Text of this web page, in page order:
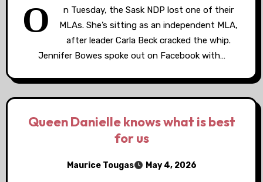
O
n Tuesday, the Sask NDP lost one of their
MLAs. She’s sitting as an independent MLA,
after leader Carla Beck cracked the whip.
Jennifer Bowes spoke out on Facebook with…
Queen Danielle knows what is best
for us
Maurice Tougas May 4, 2026